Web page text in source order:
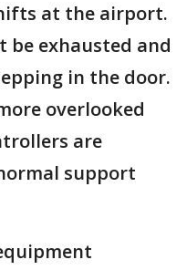
at the airport.
be exhausted and
in the door.
overlooked
are
support